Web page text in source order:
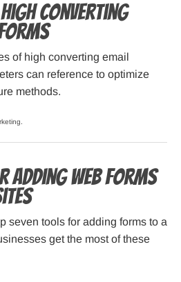
Converting
of high converting email
can reference to optimize
methods.
Adding Web Forms
seven tools for adding forms to a
get the most of these